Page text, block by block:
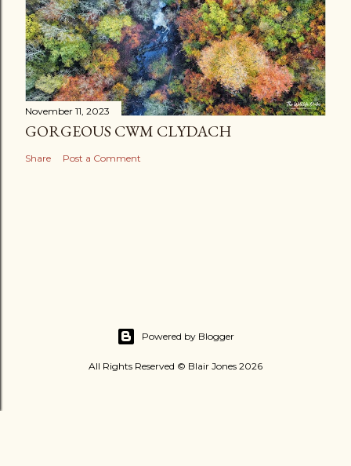
November 11, 2023
GORGEOUS CWM CLYDACH
Share Post a Comment
Powered by Blogger
All Rights Reserved © Blair Jones 2026